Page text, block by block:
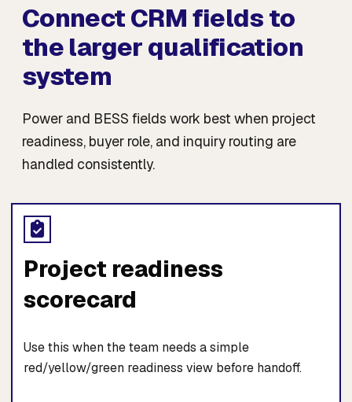
Connect CRM fields to
the larger qualification
system
Power and BESS fields work best when project
readiness, buyer role, and inquiry routing are
handled consistently.
Project readiness
scorecard
Use this when the team needs a simple
red/yellow/green readiness view before handoff.